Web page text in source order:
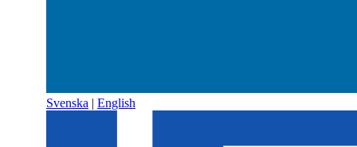
Svenska | English